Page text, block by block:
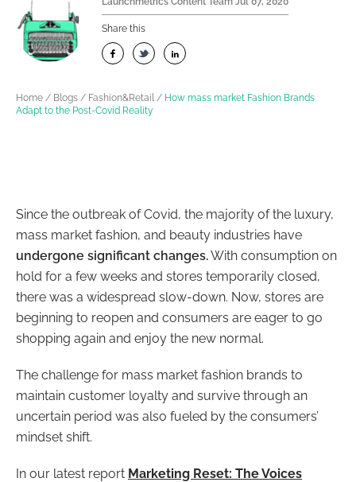
Share this
Home / Blogs / Fashion&Retail / How mass market Fashion Brands
Adapt to the Post-Covid Reality
Since the outbreak of Covid, the majority of the luxury,
mass market fashion, and beauty industries have
undergone significant changes.With consumption on
hold for a few weeks and stores temporarily closed,
there was a widespread slow-down. Now, stores are
beginning to reopen and consumers are eager to go
shopping again and enjoy the new normal.
The challenge for mass market fashion brands to
maintain customer loyalty and survive through an
uncertain period was also fueled by the consumers’
mindset shift.
In our latest report Marketing Reset: The Voices